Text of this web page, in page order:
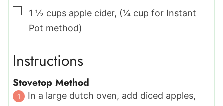
▢
1 ½ cups apple cider, (¼ cup for Instant
Pot method)
Instructions
Stovetop Method
In a large dutch oven, add diced apples,